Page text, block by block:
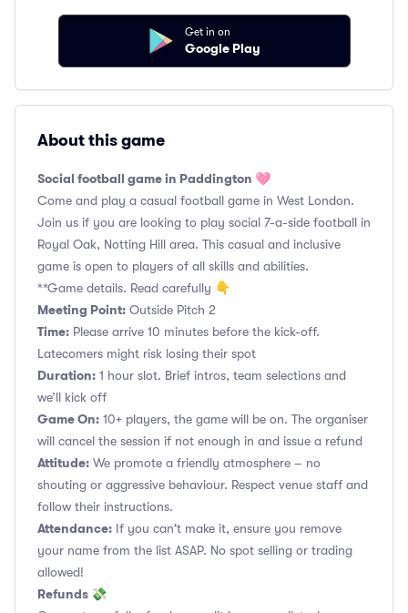
Get in on
Google Play
About this game
Social football game in Paddington 🩷
Come and play a casual football game in West London.
Join us if you are looking to play social 7-a-side football in
Royal Oak, Notting Hill area. This casual and inclusive
game is open to players of all skills and abilities.
**Game details. Read carefully 👇
Meeting Point: Outside Pitch 2
Time: Please arrive 10 minutes before the kick-off.
Latecomers might risk losing their spot
Duration: 1 hour slot. Brief intros, team selections and
we’ll kick off
Game On: 10+ players, the game will be on. The organiser
will cancel the session if not enough in and issue a refund
Attitude: We promote a friendly atmosphere – no
shouting or aggressive behaviour. Respect venue staff and
follow their instructions.
Attendance: If you can't make it, ensure you remove
your name from the list ASAP. No spot selling or trading
allowed!
Refunds 💸